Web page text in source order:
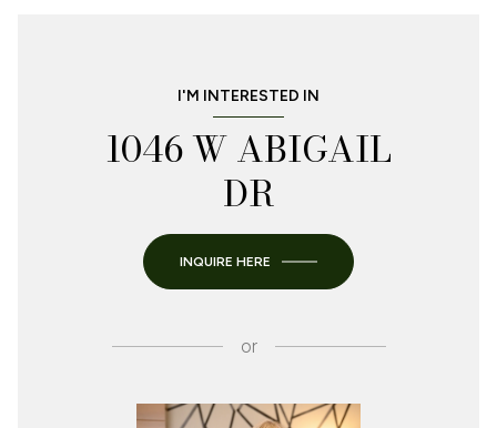
I'M INTERESTED IN
1046 W ABIGAIL
DR
INQUIRE HERE
or